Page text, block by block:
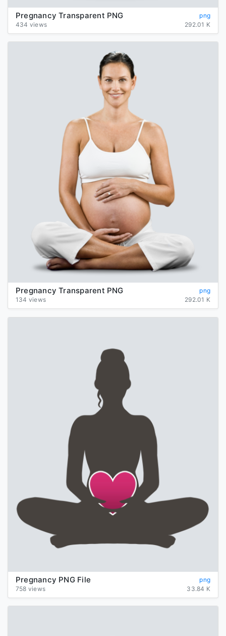
Pregnancy Transparent PNG
png
434 views
292.01 K
Pregnancy Transparent PNG
png
134 views
292.01 K
Pregnancy PNG File
png
758 views
33.84 K